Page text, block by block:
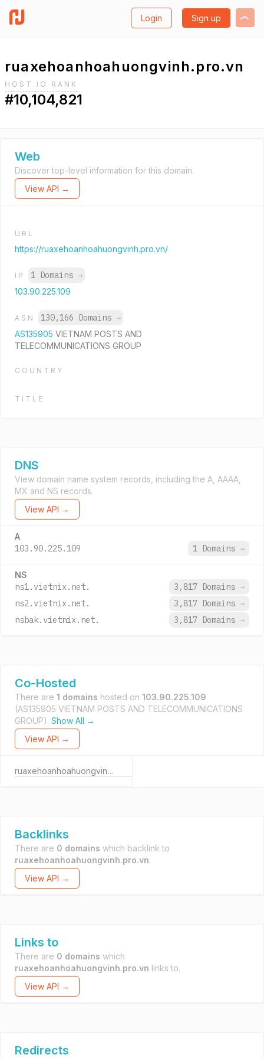
Login Sign up
ruaxehoanhoahuongvinh.pro.vn
HOST.IO RANK
#10,104,821
Web
Discover top-level information for this domain.
View API →
URL
https://ruaxehoanhoahuongvinh.pro.vn/
IP 1 Domains →
103.90.225.109
ASN 130,166 Domains →
AS135905 VIETNAM POSTS AND
TELECOMMUNICATIONS GROUP
COUNTRY
TITLE
DNS
View domain name system records, including the A, AAAA,
MX and NS records.
View API →
A
103.90.225.109 1 Domains →
NS
ns1.vietnix.net. 3,817 Domains →
ns2.vietnix.net.
3,817 Domains →
nsbak.vietnix.net.
3,817 Domains →
Co-Hosted
There are 1 domains hosted on 103.90.225.109
(AS135905 VIETNAM POSTS AND TELECOMMUNICATIONS
GROUP). Show All →
View API →
ruaxehoanhoahuongvinh.pro.vn
Backlinks
There are 0 domains which backlink to
ruaxehoanhoahuongvinh.pro.vn.
View API →
Links to
There are 0 domains which
ruaxehoanhoahuongvinh.pro.vn links to.
View API →
Redirects